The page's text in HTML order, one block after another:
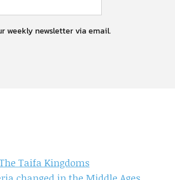
weekly newsletter via email.
Taifa Kingdoms